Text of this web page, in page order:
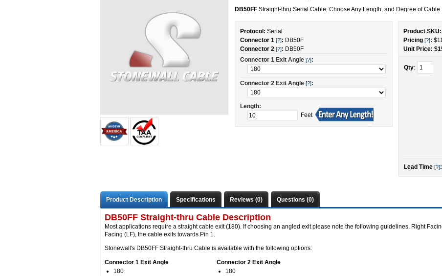
DB50FFStraight-thru Serial Cable; Choose Any Length, and Degree of Cable
Product SKU:
Pricing[?]:
Unit Price: $
Protocol: Serial
Connector 1 [?]: DB50F
Connector 2 [?]: DB50F
Connector 1 Exit Angle [?]:
Connector 2 Exit Angle [?]:
Length:
Feet
Qty:
Lead Time [?]:
Product Description Specifications Reviews (0) Questions (0)
DB50FF Straight-thru Cable Description
Most applications require a straight cable exit (180). If choosing an angled exit please note the following guidelines. Right
Facing (LF), the cable exits towards Pin 1.
Stonewall's DB50FF Straight-thru Cable is available with the following options:
Connector 1 Exit Angle
180
Connector 2 Exit Angle
180